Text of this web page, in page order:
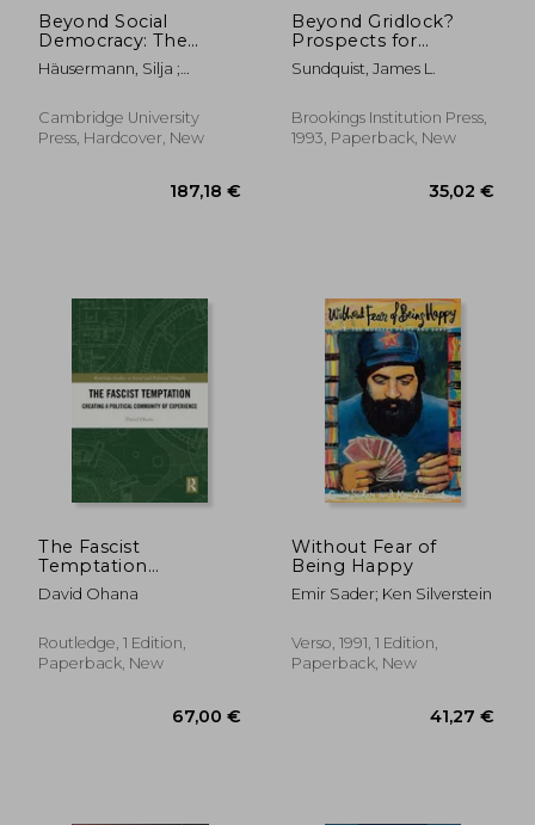
115,38 €
Beyond Social
Democracy: The
Transformation of
the Left in Emerging
Häusermann, Silja ;
Cambridge University
Press, Hardcover, New
Beyond Gridlock?
Prospects for
Governance in the
Clinton YearsAnd
Sundquist, James L.
Brookings Institution Press,
1993, Paperback, New
The Fascist
Temptation
(Routledge Studies in
Social and Political
David Ohana
Routledge, 1 Edition,
Paperback, New
Without Fear of
Being Happy
Emir Sader; Ken Silverstein
Verso, 1991, 1 Edition,
Paperback, New